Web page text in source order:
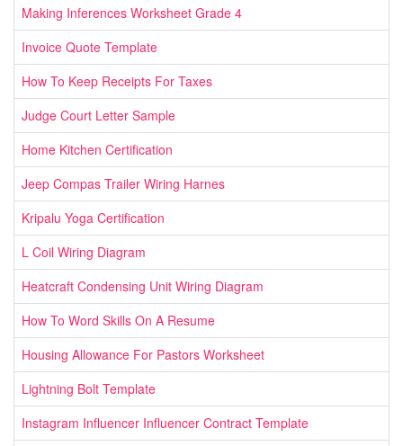
Making Inferences Worksheet Grade 4
Invoice Quote Template
How To Keep Receipts For Taxes
Judge Court Letter Sample
Home Kitchen Certification
Jeep Compas Trailer Wiring Harnes
Kripalu Yoga Certification
L Coil Wiring Diagram
Heatcraft Condensing Unit Wiring Diagram
How To Word Skills On A Resume
Housing Allowance For Pastors Worksheet
Lightning Bolt Template
Instagram Influencer Influencer Contract Template